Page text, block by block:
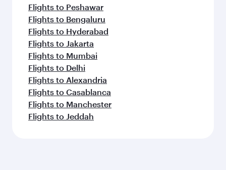
Flights to Peshawar
Flights to Bengaluru
Flights to Hyderabad
Flights to Jakarta
Flights to Mumbai
Flights to Delhi
Flights to Alexandria
Flights to Casablanca
Flights to Manchester
Flights to Jeddah